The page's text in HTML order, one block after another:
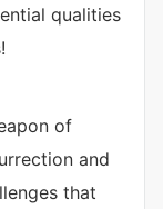
qualities
of
and
that